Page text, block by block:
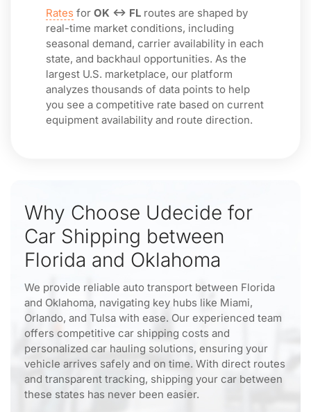
Rates for OK ↔ FL routes are shaped by
real-time market conditions, including
seasonal demand, carrier availability in each
state, and backhaul opportunities. As the
largest U.S. marketplace, our platform
analyzes thousands of data points to help
you see a competitive rate based on current
equipment availability and route direction.
Why Choose Udecide for
Car Shipping between
Florida and Oklahoma
We provide reliable auto transport between Florida
and Oklahoma, navigating key hubs like Miami,
Orlando, and Tulsa with ease. Our experienced team
offers competitive car shipping costs and
personalized car hauling solutions, ensuring your
vehicle arrives safely and on time. With direct routes
and transparent tracking, shipping your car between
these states has never been easier.